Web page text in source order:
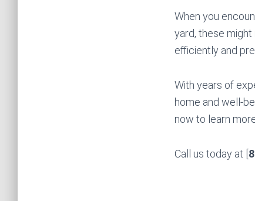
When you
yard, these
efficiently and
With years of
home and well-
now to learn
Call us today at [